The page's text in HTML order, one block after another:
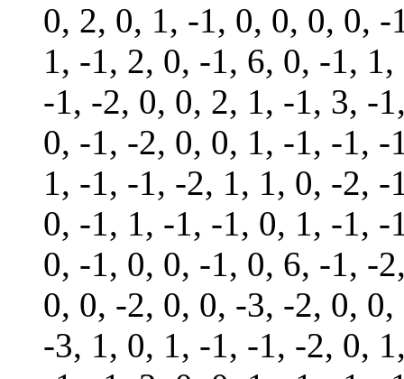
0, 2, 0, 1, -1, 0, 0, 0, 0,
1, -1, 2, 0, -1, 6, 0, -1,
-1, -2, 0, 0, 2, 1, -1, 3, -
0, -1, -2, 0, 0, 1, -1, -1,
1, -1, -1, -2, 1, 1, 0, -2,
0, -1, 1, -1, -1, 0, 1, -1,
0, -1, 0, 0, -1, 0, 6, -1, -
0, 0, -2, 0, 0, -3, -2, 0,
-3, 1, 0, 1, -1, -1, -2, 0,